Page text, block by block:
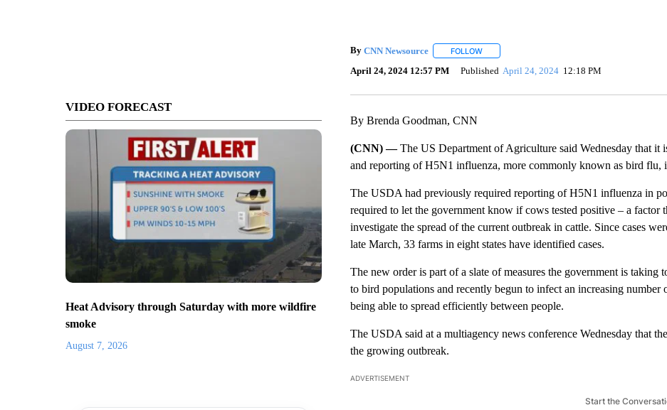
VIDEO FORECAST
Heat Advisory through Saturday with more wildfire
smoke
August 7, 2026
By CNN Newsource FOLLOWFOLLOW "" TO RECEIVE NOTIFICATIONS ABOUT
April 24, 2024 12:57 PM Published April 24, 2024 12:18 PM
By Brenda Goodman, CNN
(CNN) —The US Department of Agriculture said Wednesday that it
and reporting of H5N1 influenza, more commonly known as bird flu,
The USDA had previously required reporting of H5N1 influenza in
required to let the government know if cows tested positive – a
investigate the spread of the current outbreak in cattle. Since cases
late March, 33 farms in eight states have identified cases.
The new order is part of a slate of measures the government is taking
to bird populations and recently begun to infect an increasing
being able to spread efficiently between people.
The USDA said at a multiagency news conference Wednesday that
the growing outbreak.
ADVERTISEMENT
Start the